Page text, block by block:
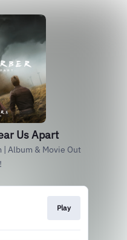
Us Apart
| Album & Movie Out
Play